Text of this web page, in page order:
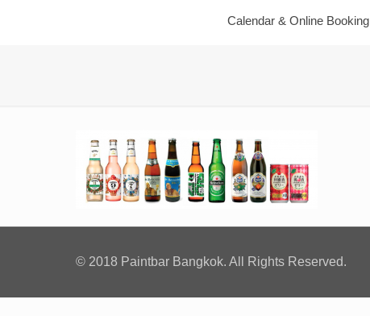
Calendar ​& Online Booking
© 2018 Paintbar Bangkok. All Rights Reserved.